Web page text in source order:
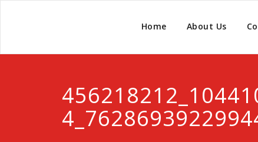
Home About Us